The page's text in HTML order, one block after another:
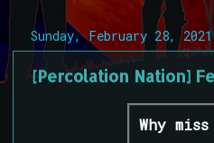
Sunday, February 28, 2021
[Percolation Nation]
Why